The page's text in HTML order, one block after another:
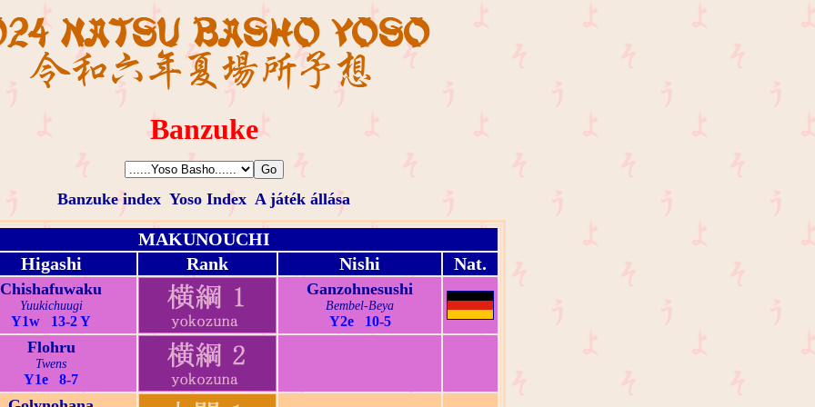
Banzuke
Banzuke index Yoso Index A játék állása
MAKUNOUCHI
Higashi
Rank Nishi Nat.
Chishafuwaku
Yuukichuugi
Y1w 13-2 Y
Ganzohnesushi
Bembel-Beya
Y2e 10-5
Flohru
Twens
Y1e 8-7